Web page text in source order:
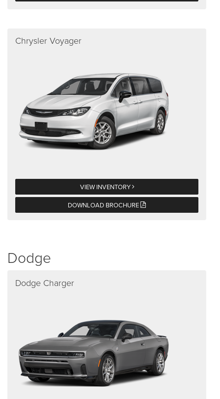
Chrysler Voyager
VIEW INVENTORY
DOWNLOAD BROCHURE
Dodge
Dodge Charger